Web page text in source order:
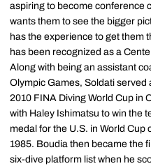
aspiring to become conference
wants them to see the bigger
has the experience to get them
has been recognized as a
Along with being an assistant
Olympic Games, Soldati served
2010 FINA Diving World Cup in
with Haley Ishimatsu to win the
medal for the U.S. in World Cup
1985. Boudia then became the
six-dive platform list when he